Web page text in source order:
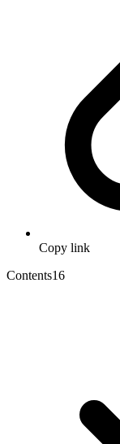
Copy link
Contents16